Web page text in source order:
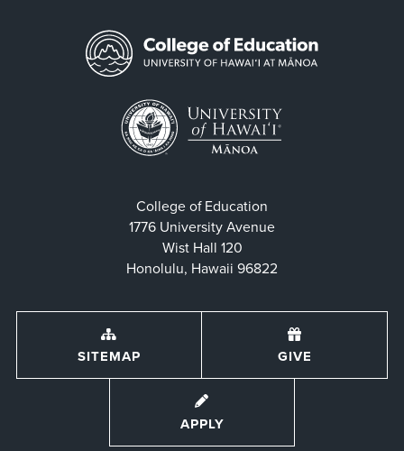
College of Education
1776 University Avenue
Wist Hall 120
Honolulu, Hawaii 96822
SITEMAP GIVE
APPLY